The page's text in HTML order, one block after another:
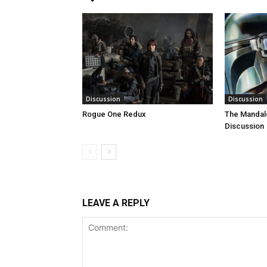
Discussion
Rogue One Redux
Discussion
The
Discussion
LEAVE A REPLY